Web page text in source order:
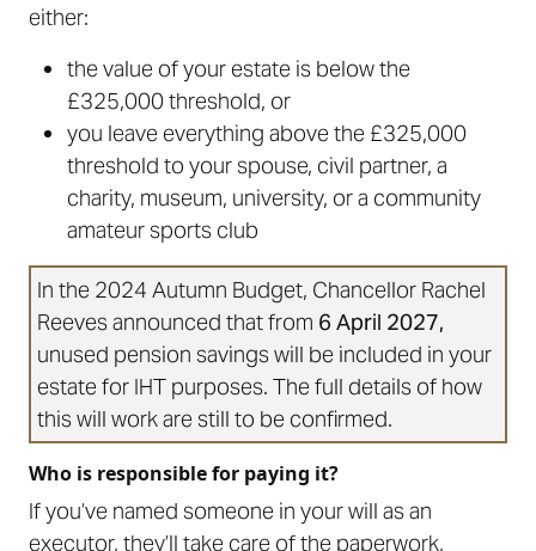
either:
the value of your estate is below the
£325,000 threshold, or
you leave everything above the £325,000
threshold to your spouse, civil partner, a
charity, museum, university, or a community
amateur sports club
In the 2024 Autumn Budget, Chancellor Rachel
Reeves announced that from 6 April 2027,
unused pension savings will be included in your
estate for IHT purposes. The full details of how
this will work are still to be confirmed.
Who is responsible for paying it?
If you’ve named someone in your will as an
executor, they’ll take care of the paperwork,